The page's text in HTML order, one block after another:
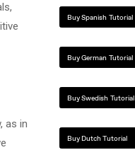
as in
Buy Spanish Tutorial
Buy German Tutorial
Buy Swedish Tutorial
Buy Dutch Tutorial